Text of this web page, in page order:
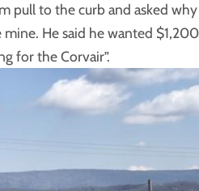
pull to the curb and asked
He said he wanted
for the Corvair”.